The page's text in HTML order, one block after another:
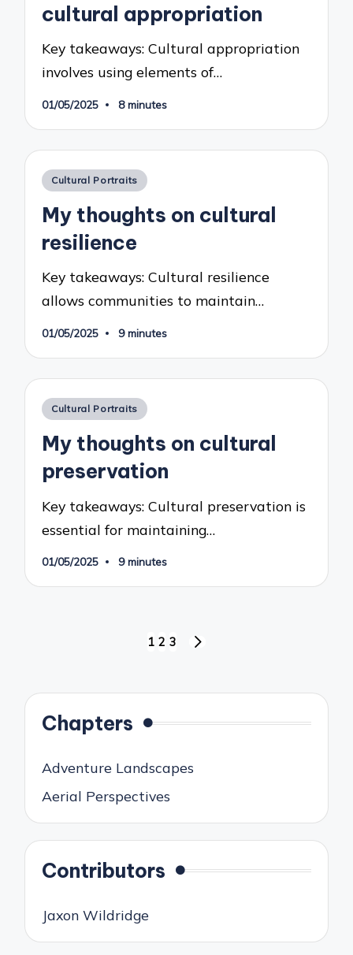
cultural appropriation
Key takeaways: Cultural appropriation
involves using elements of…
01/05/2025 8 minutes
Posted
Cultural Portraits
My thoughts on cultural
resilience
Key takeaways: Cultural resilience
allows communities to maintain…
01/05/2025 9 minutes
Posted
Cultural Portraits
My thoughts on cultural
preservation
Key takeaways: Cultural preservation is
essential for maintaining…
01/05/2025 9 minutes
1 2 3
Chapters
Adventure Landscapes
Aerial Perspectives
Contributors
Jaxon Wildridge